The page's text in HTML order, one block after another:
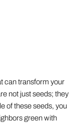
can transform your
not just seeds; they
of these seeds, you
green with